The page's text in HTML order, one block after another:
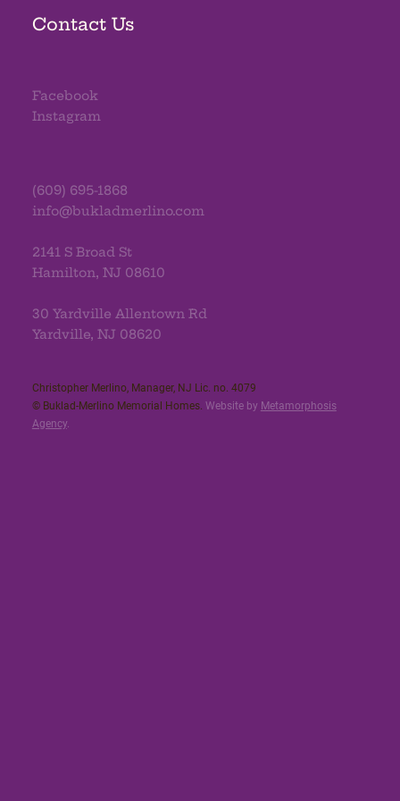
Contact Us
Facebook
Instagram
(609) 695-1868
info@bukladmerlino.com
2141 S Broad St
Hamilton, NJ 08610
30 Yardville Allentown Rd
Yardville, NJ 08620
Christopher Merlino, Manager, NJ Lic. no. 4079​
© Buklad-Merlino Memorial Homes. Website by Metamorphosis
Agency.